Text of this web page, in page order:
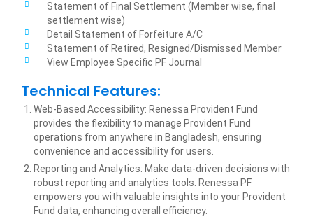
Statement of Final Settlement (Member wise, final
settlement wise)
Detail Statement of Forfeiture A/C
Statement of Retired, Resigned/Dismissed Member
View Employee Specific PF Journal
Technical Features:
Web-Based Accessibility: Renessa Provident Fund
provides the flexibility to manage Provident Fund
operations from anywhere in Bangladesh, ensuring
convenience and accessibility for users.
Reporting and Analytics: Make data-driven decisions with
robust reporting and analytics tools. Renessa PF
empowers you with valuable insights into your Provident
Fund data, enhancing overall efficiency.